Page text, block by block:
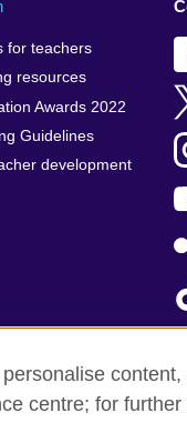
for teachers
resources
Awards 2022
Guidelines
development
centre; for